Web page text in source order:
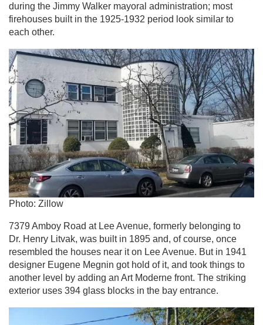
during the Jimmy Walker mayoral administration; most
firehouses built in the 1925-1932 period look similar to
each other.
Photo: Zillow
7379 Amboy Road at Lee Avenue, formerly belonging to
Dr. Henry Litvak, was built in 1895 and, of course, once
resembled the houses near it on Lee Avenue. But in 1941
designer Eugene Megnin got hold of it, and took things to
another level by adding an Art Moderne front. The striking
exterior uses 394 glass blocks in the bay entrance.